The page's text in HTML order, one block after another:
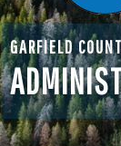
GARFIELD